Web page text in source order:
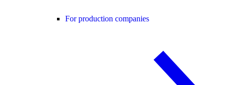
For production companies